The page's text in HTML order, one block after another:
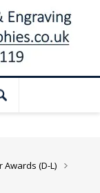
and
Awards (D-L)